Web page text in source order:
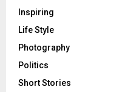
Inspiring
Life Style
Photography
Politics
Short Stories